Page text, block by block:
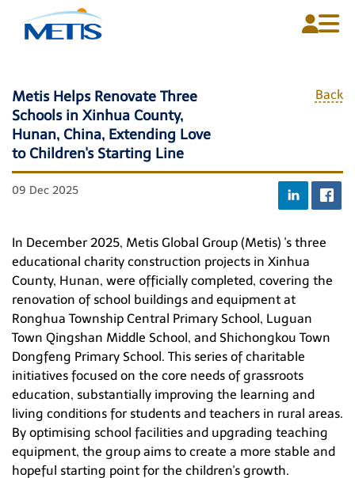
Home
About Us
Contact Us
English
Hong Kong
Metis Helps Renovate Three
Schools in Xinhua County,
Hunan, China, Extending Love
to Children's Starting Line
Back
09 Dec 2025
In December 2025, Metis Global Group (Metis) 's three
educational charity construction projects in Xinhua
County, Hunan, were officially completed, covering the
renovation of school buildings and equipment at
Ronghua Township Central Primary School, Luguan
Town Qingshan Middle School, and Shichongkou Town
Dongfeng Primary School. This series of charitable
initiatives focused on the core needs of grassroots
education, substantially improving the learning and
living conditions for students and teachers in rural areas.
By optimising school facilities and upgrading teaching
equipment, the group aims to create a more stable and
hopeful starting point for the children's growth.